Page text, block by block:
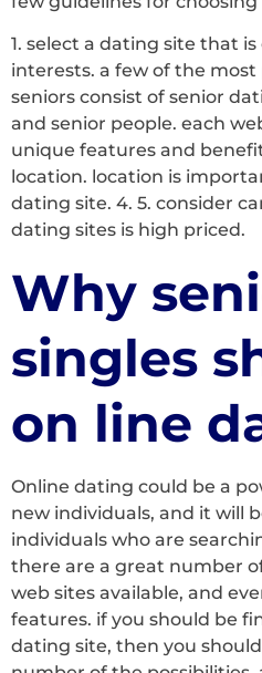
1. select a dating site that
interests. a few of the
seniors consist of senior
and senior people. each
unique features and
location. location is
dating site. 4. 5. consider
dating sites is high priced.
Why
singles
on line
Online dating could be a
new individuals, and it will
individuals who are
there are a great number
web sites available, and
features. if you should be
dating site, then you